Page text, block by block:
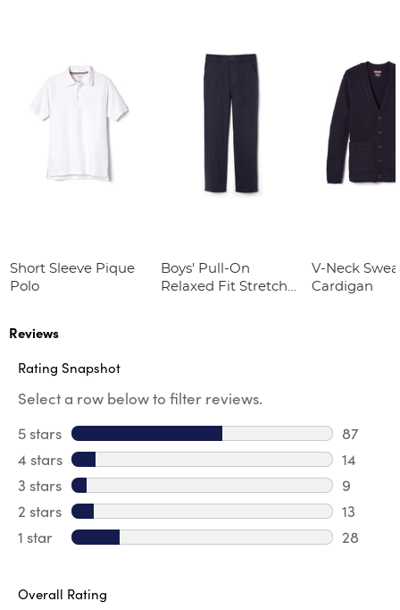
Short Sleeve Pique
Polo
Boys' Pull-On
Relaxed Fit Stretch
V-Neck
Cardigan
Reviews
Rating Snapshot
Select a row below to filter reviews.
5 stars stars
87
87
4 stars stars
14
14
3 stars stars
9
9
2 stars stars
13
13
1 star stars
28
Overall Rating